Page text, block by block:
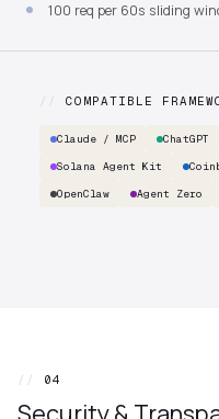
100 req per 60s sliding
// COMPATIBLE
Claude / MCP ChatGPT
Solana Agent Kit
OpenClaw
Agent Zero
// 04